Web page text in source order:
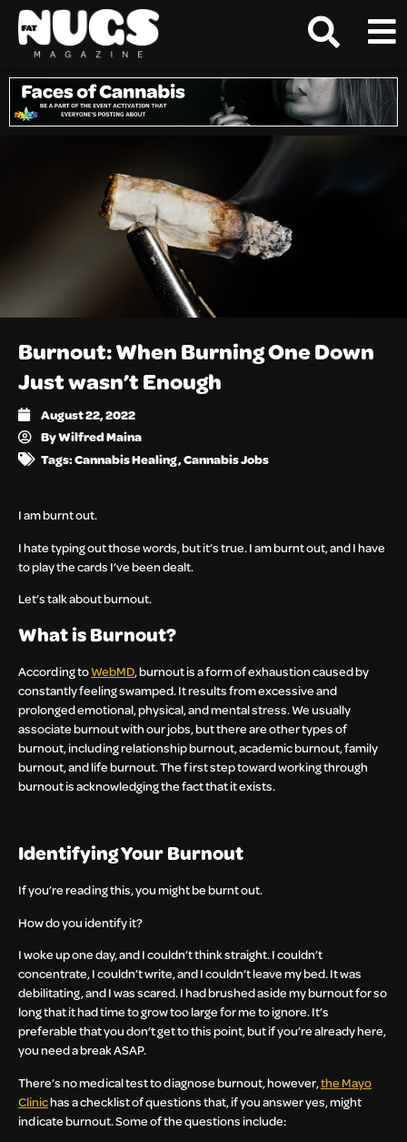
Burnout: When Burning One Down
Just wasn’t Enough
August 22, 2022
ByWilfred Maina
Tags:Cannabis Healing,Cannabis Jobs
I am burnt out.
I hate typing out those words, but it’s true. I am burnt out, and I have
to play the cards I’ve been dealt.
Let’s talk about burnout.
What is Burnout?
According toWebMD, burnout is a form of exhaustion caused by
constantly feeling swamped. It results from excessive and
prolonged emotional, physical, and mental stress. We usually
associate burnout with our jobs, but there are other types of
burnout, including relationship burnout, academic burnout, family
burnout, and life burnout. The first step toward working through
burnout is acknowledging the fact that it exists.
Identifying Your Burnout
If you’re reading this, you might be burnt out.
How do you identify it?
I woke up one day, and I couldn’t think straight. I couldn’t
concentrate, I couldn’t write, and I couldn’t leave my bed. It was
debilitating, and I was scared. I had brushed aside my burnout for so
long that it had time to grow too large for me to ignore. It’s
preferable that you don’t get to this point, but if you’re already here,
you need a break ASAP.
There’s no medical test to diagnose burnout, however,the Mayo
Clinichas a checklist of questions that, if you answer yes, might
indicate burnout. Some of the questions include: